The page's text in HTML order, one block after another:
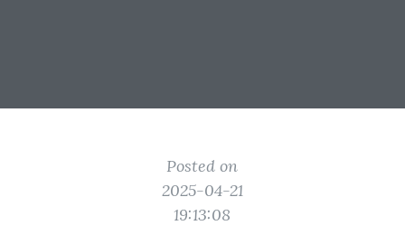
Posted on
2025-04-21
19:13:08